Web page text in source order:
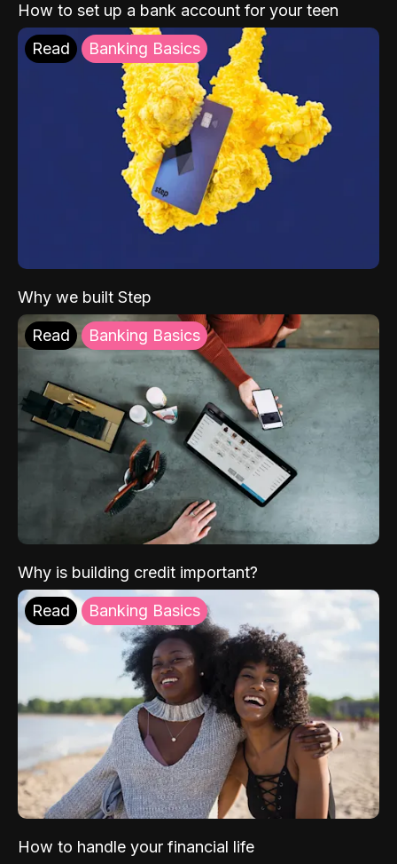
How to set up a bank account for your teen
Read Banking Basics
Why we built Step
Read Banking Basics
Why is building credit important?
Read Banking Basics
How to handle your financial life